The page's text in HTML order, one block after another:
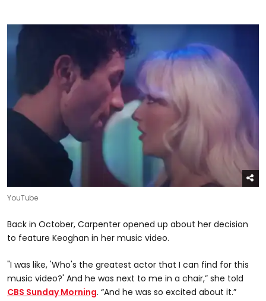
YouTube
Back in October, Carpenter opened up about her decision
to feature Keoghan in her music video.
"I was like, 'Who's the greatest actor that I can find for this
music video?' And he was next to me in a chair,” she told
CBS Sunday Morning. “And he was so excited about it.”